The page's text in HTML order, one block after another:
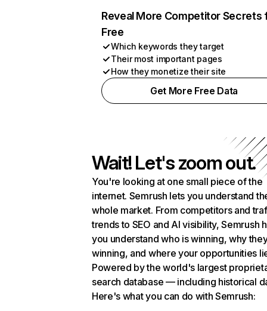
Reveal More Competitor Secrets
Free
Which keywords they target
Their most important pages
How they monetize their site
Get More Free Data
Wait! Let's zoom out.
You're looking at one small piece of the
internet. Semrush lets you understand
whole market. From competitors and
trends to SEO and AI visibility, Semrush
you understand who is winning, why
winning, and where your opportunities
Powered by the world's largest
search database — including historical
Here's what you can do with Semrush: